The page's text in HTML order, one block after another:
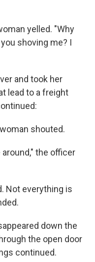
yelled. "Why
shoving me? I
and took her
lead to a freight
shouted.
the officer
Not everything is
down the
the open door
continued.